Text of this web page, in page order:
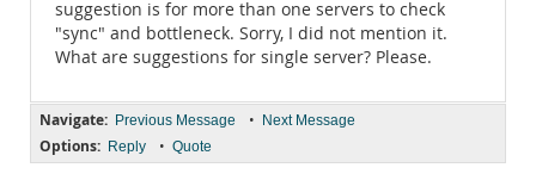
suggestion is for more than one servers to check
"sync" and bottleneck. Sorry, I did not mention it.
What are suggestions for single server? Please.
Navigate: Previous Message • Next Message
Options: Reply • Quote